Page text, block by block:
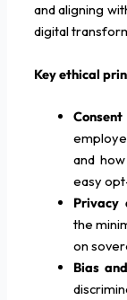
and aligning
digital
Key ethical
and
easy
Privacy
the
on
Bias